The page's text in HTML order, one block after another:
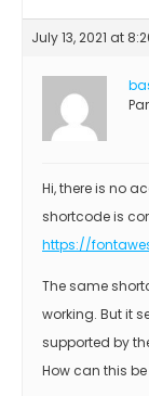
July 13, 2021 at
Hi, there is no
shortcode is
https://
The same
working. But it
supported by
How can this